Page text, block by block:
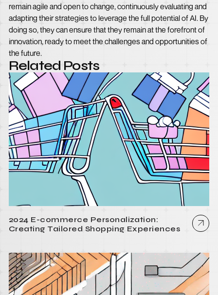
remain agile and open to change, continuously evaluating and
adapting their strategies to leverage the full potential of AI. By
doing so, they can ensure that they remain at the forefront of
innovation, ready to meet the challenges and opportunities of
the future.
Related Posts
2024 E-commerce Personalization:
Creating Tailored Shopping Experiences